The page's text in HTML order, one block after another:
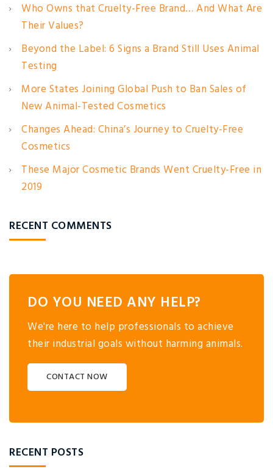
Who Owns that Cruelty-Free Brand… And What Are
Their Values?
Beyond the Label: 6 Signs a Brand Still Uses Animal
Testing
More States Joining Global Push to Ban Sales of
New Animal-Tested Cosmetics
Changes Ahead: China’s Journey to Cruelty-Free
Cosmetics
These Major Cosmetic Brands Went Cruelty-Free in
2019
RECENT COMMENTS
DO YOU NEED ANY HELP?
We're here to help professionals to achieve
their industrial goals without harming animals.
CONTACT NOW
RECENT POSTS